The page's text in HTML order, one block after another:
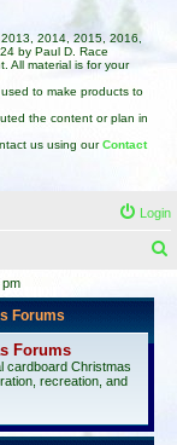
2014, 2015, 2016,
by Paul D. Race
All material is for your
to make products to
the content or plan in
us using ourContact
Login
Forums
Forums
cardboard Christmas
recreation, and